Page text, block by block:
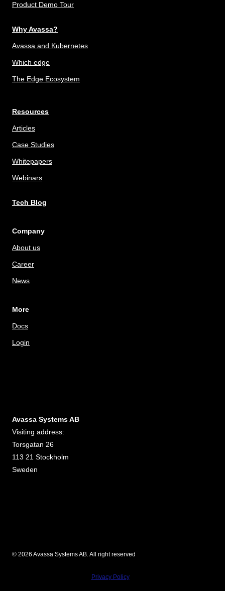
Product Demo Tour
Why Avassa?
Avassa and Kubernetes
Which edge
The Edge Ecosystem
Resources
Articles
Case Studies
Whitepapers
Webinars
Tech Blog
Company
About us
Career
News
More
Docs
Login
Avassa Systems AB
Visiting address:
Torsgatan 26
113 21 Stockholm
Sweden
© 2026 Avassa Systems AB. All right reserved
Privacy Policy